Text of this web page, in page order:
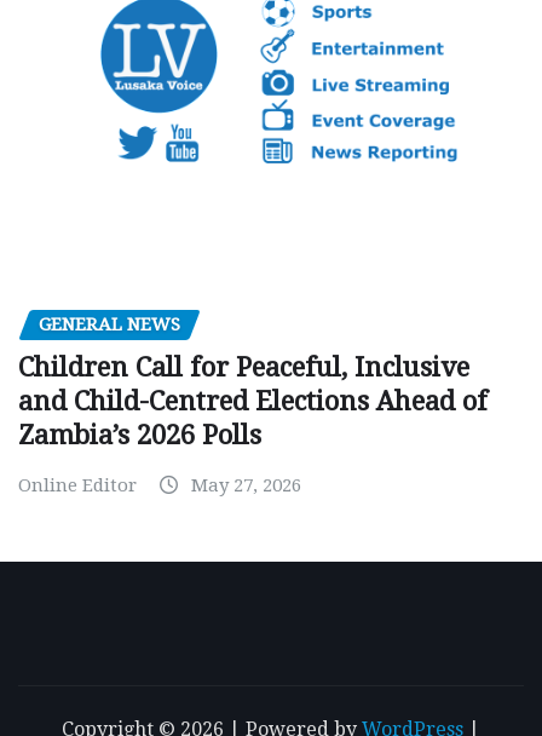
GENERAL NEWS
Children Call for Peaceful, Inclusive
and Child-Centred Elections Ahead of
Zambia’s 2026 Polls
Online Editor May 27, 2026
Copyright © 2026 | Powered by WordPress